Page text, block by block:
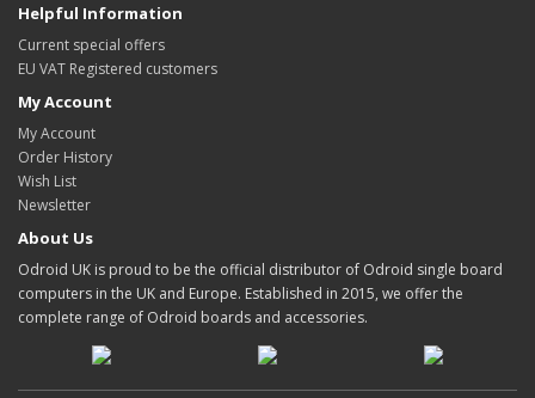
Helpful Information
Current special offers
EU VAT Registered customers
My Account
My Account
Order History
Wish List
Newsletter
About Us
Odroid UK is proud to be the official distributor of Odroid single board
computers in the UK and Europe. Established in 2015, we offer the
complete range of Odroid boards and accessories.